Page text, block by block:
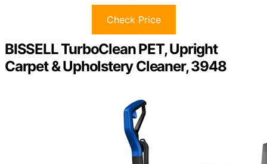
Check Price
BISSELL TurboClean PET, Upright
Carpet & Upholstery Cleaner, 3948